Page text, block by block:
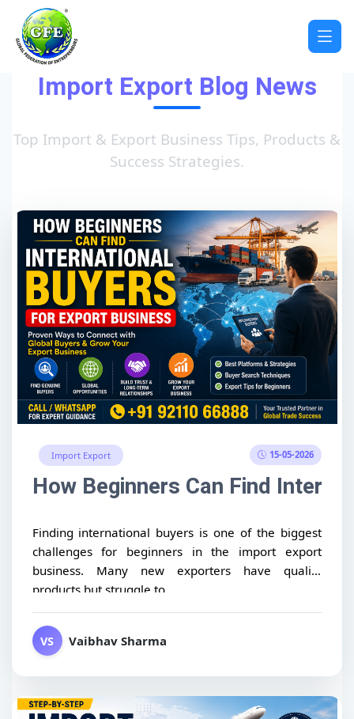
Import Export Blog News
Top Import & Export Business Tips, Products &
Success Strategies.
Import Export 15-05-2026
How Beginners Can Find
Finding international buyers is one of the biggest
challenges for beginners in the import export
business. Many new exporters have quality
products but struggle to...
VS Vaibhav Sharma